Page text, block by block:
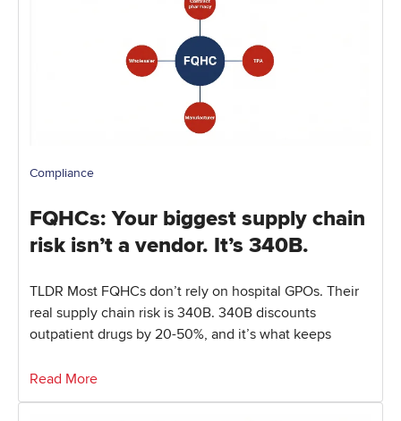
Compliance
FQHCs: Your biggest supply chain
risk isn’t a vendor. It’s 340B.
TLDR Most FQHCs don’t rely on hospital GPOs. Their
real supply chain risk is 340B. 340B discounts
outpatient drugs by 20-50%, and it’s what keeps
Read More